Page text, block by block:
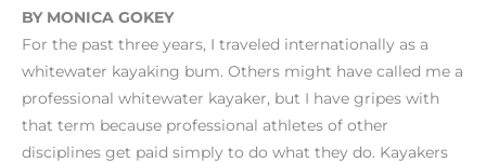
BY MONICA GOKEY
For the past three years, I traveled internationally as a
whitewater kayaking bum. Others might have called me a
professional whitewater kayaker, but I have gripes with
that term because professional athletes of other
disciplines get paid simply to do what they do. Kayakers